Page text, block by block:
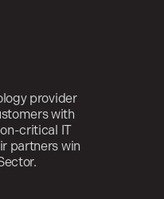
provider
with
critical IT
partners win